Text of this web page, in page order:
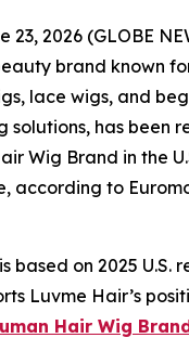
23, 2026 (GLOBE
brand known
lace wigs, and
solutions, has been
Wig Brand in the
according to
based on 2025 U.S.
Luvme Hair’s
Hair Wig